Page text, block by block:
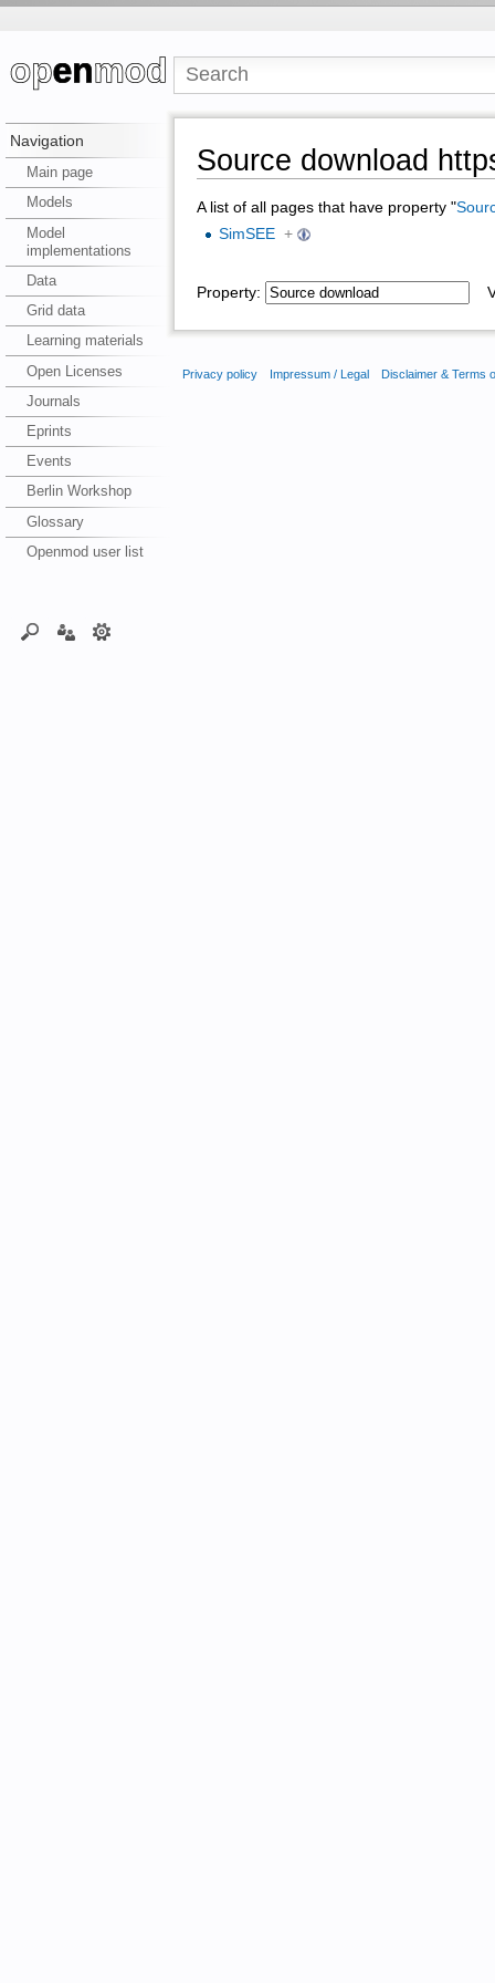
Navigation
Main page
Models
Model
implementations
Data
Grid data
Learning materials
Open Licenses
Journals
Eprints
Events
Berlin Workshop
Glossary
Openmod user list
Source download
A list of all pages that have property "
SimSEE +
Property:
Privacy policy Impressum / Legal Disclaimer & Terms